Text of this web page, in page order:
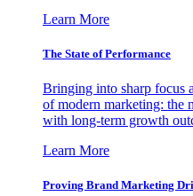
Learn More
The State of Performance
Bringing into sharp focus
of modern marketing: the
with long-term growth
Learn More
Proving Brand Marketing